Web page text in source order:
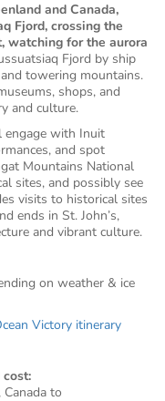
and Canada,
Fjord, crossing the
watching for the aurora
Fjord by ship
towering mountains.
shops, and
and culture.
engage with Inuit
and spot
Mountains National
sites, and possibly see
visits to historical sites
ends in St. John’s,
and vibrant culture.
on weather & ice
Victory itinerary
to